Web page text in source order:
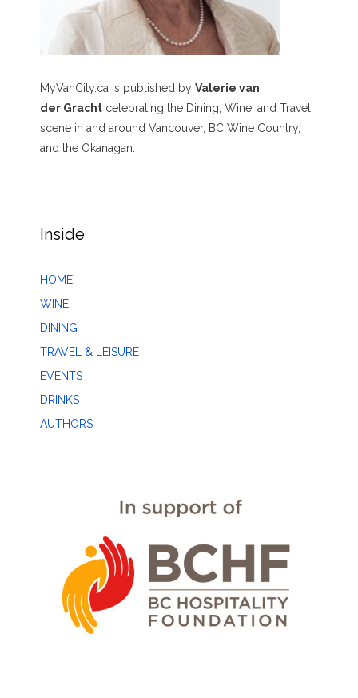
MyVanCity.ca is published by Valerie van
der Gracht celebrating the Dining, Wine, and Travel
scene in and around Vancouver, BC Wine Country,
and the Okanagan.
Inside
HOME
WINE
DINING
TRAVEL & LEISURE
EVENTS
DRINKS
AUTHORS